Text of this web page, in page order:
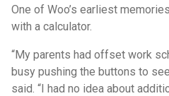
One of Woo’s earliest
with a calculator.
“My parents had offset work
busy pushing the buttons to
said. “I had no idea about